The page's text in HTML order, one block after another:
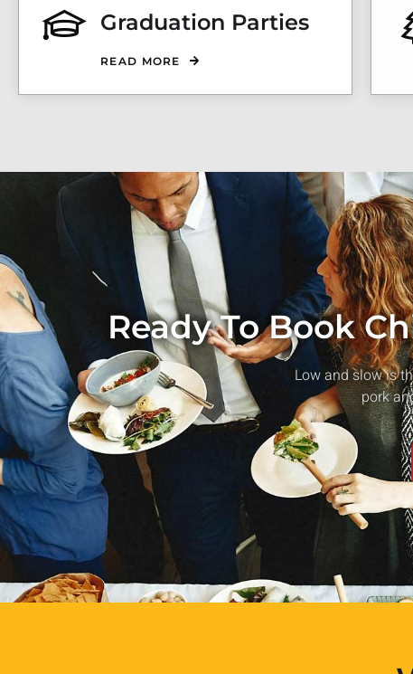
Graduation Parties
READ MORE
Ready To Book
Low and slow is
pork